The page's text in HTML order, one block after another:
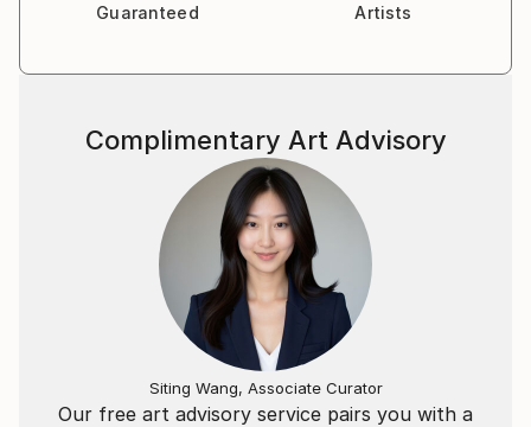
Guaranteed
Artists
Our free art advisory service pairs you with a
Complimentary Art Advisory
Siting Wang, Associate Curator